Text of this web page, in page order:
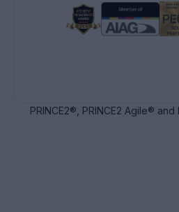
PRINCE2®, PRINCE2 Agile®